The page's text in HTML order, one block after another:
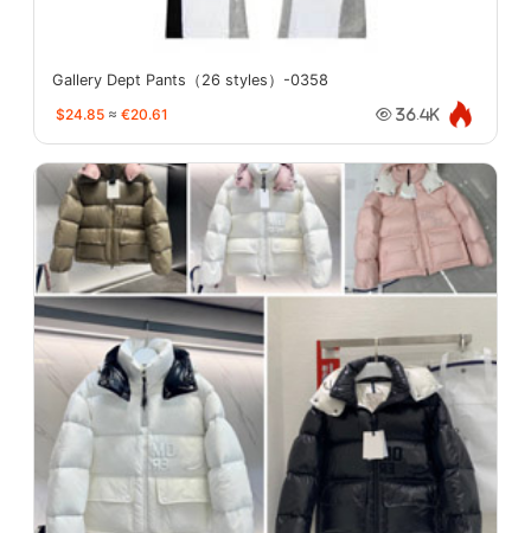
Gallery Dept Pants（26 styles）-0358
$24.85 ≈ €20.61 36.4K